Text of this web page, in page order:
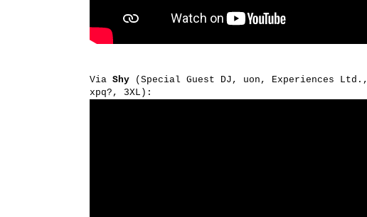
Via Shy (Special Guest DJ, uon, Experiences Ltd.,
xpq?, 3XL):